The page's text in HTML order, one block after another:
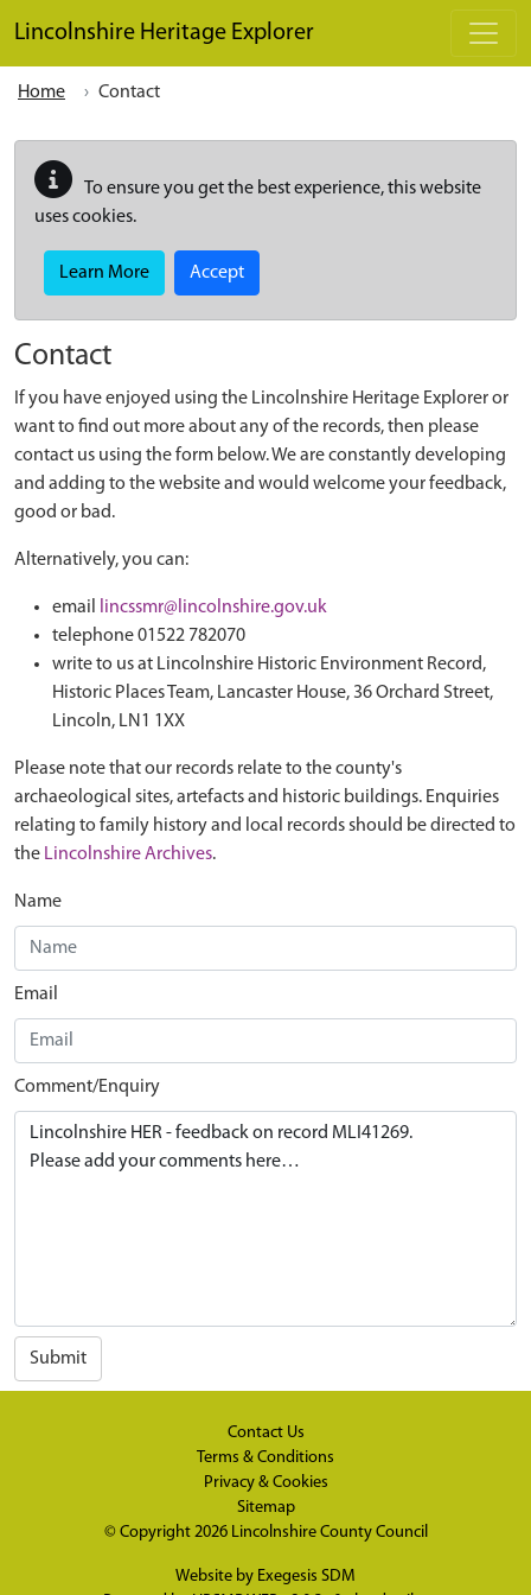
Lincolnshire Heritage Explorer
Home Contact
To ensure you get the best experience, this website
uses cookies.
Learn More Accept
Contact
If you have enjoyed using the Lincolnshire Heritage Explorer or
want to find out more about any of the records, then please
contact us using the form below. We are constantly developing
and adding to the website and would welcome your feedback,
good or bad.
Alternatively, you can:
email
lincssmr@lincolnshire.gov.uk
telephone 01522 782070
write to us at Lincolnshire Historic Environment Record,
Historic Places Team, Lancaster House, 36 Orchard Street,
Lincoln, LN1 1XX
Please note that our records relate to the county's
archaeological sites, artefacts and historic buildings. Enquiries
relating to family history and local records should be directed to
the Lincolnshire Archives.
Name
Email
Comment/Enquiry
Submit
Contact Us
Terms & Conditions
Privacy & Cookies
Sitemap
© Copyright 2026 Lincolnshire County Council
Website by Exegesis SDM